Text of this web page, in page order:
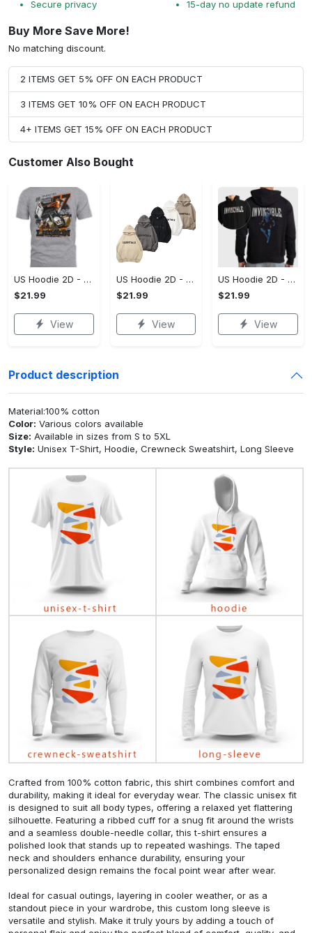
Secure privacy
15-day no update refund
Buy More Save More!
No matching discount.
2 ITEMS GET 5% OFF ON EACH PRODUCT
3 ITEMS GET 10% OFF ON EACH PRODUCT
4+ ITEMS GET 15% OFF ON EACH PRODUCT
Customer Also Bought
US Hoodie 2D - A Style That Defines You, Be the First to Own It!
$21.99
View
US Hoodie 2D - For Those Who Demand More, Your Style, Your Way!
$21.99
View
US Hoodie 2D - For Those Who Demand More, Start Your Transformation! - Personalized
$21.99
View
Product description
Material:100% cotton
Color: Various colors available
Size: Available in sizes from S to 5XL
Style: Unisex T-Shirt, Hoodie, Crewneck Sweatshirt, Long Sleeve
Crafted from 100% cotton fabric, this shirt combines comfort and
durability, making it ideal for everyday wear. The classic unisex fit
is designed to suit all body types, offering a relaxed yet flattering
silhouette. Featuring a ribbed cuff for a snug fit around the wrists
and a seamless double-needle collar, this t-shirt ensures a
polished look that stands up to repeated washings. The taped
neck and shoulders enhance durability, ensuring your
personalized design remains the focal point wear after wear.
Ideal for casual outings, layering in cooler weather, or as a
standout piece in your wardrobe, this custom long sleeve is
versatile and stylish. Make it truly yours by adding a touch of